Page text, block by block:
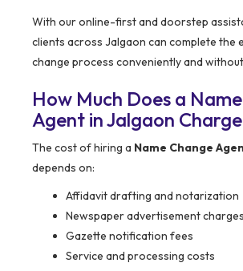
With our online-first and doorstep
clients across Jalgaon can complete the
change process conveniently and
How Much Does a
Agent in Jalgaon
The cost of hiring a Name Change
depends on:
Affidavit drafting and notarization
Newspaper advertisement charges
Gazette notification fees
Service and processing costs